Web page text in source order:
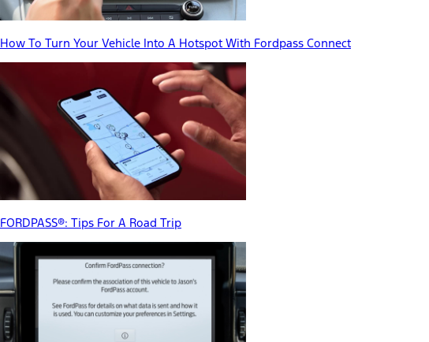
How To Turn Your Vehicle Into A Hotspot With Fordpass Connect
FORDPASS®: Tips For A Road Trip